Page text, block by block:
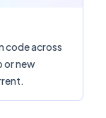
code across
or new